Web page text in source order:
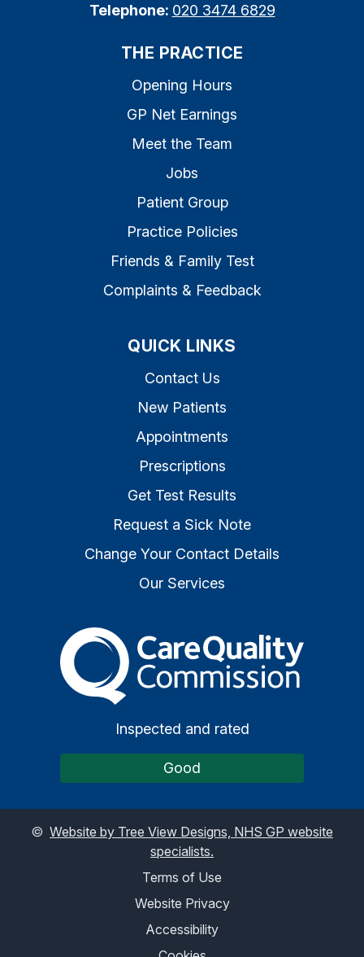
Telephone: 020 3474 6829
THE PRACTICE
Opening Hours
GP Net Earnings
Meet the Team
Jobs
Patient Group
Practice Policies
Friends & Family Test
Complaints & Feedback
QUICK LINKS
Contact Us
New Patients
Appointments
Prescriptions
Get Test Results
Request a Sick Note
Change Your Contact Details
Our Services
The Care Quality
Inspected and rated
Good
© Website by Tree View Designs, NHS GP website
specialists.
Terms of Use
Website Privacy
Accessibility